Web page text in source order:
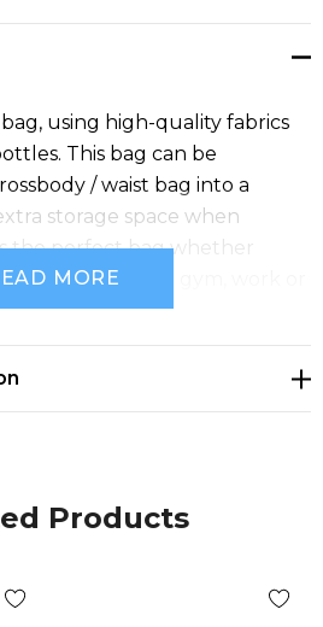
bag, using high-quality fabrics
This bag can be
/ waist bag into a
storage space when
the perfect bag whether
to school, the gym, work or
RPET.
MORE
Products